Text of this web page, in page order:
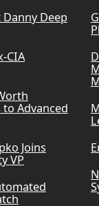
Deep
CIA
Advanced
Joins
VP